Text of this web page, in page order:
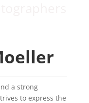
a strong
to express the